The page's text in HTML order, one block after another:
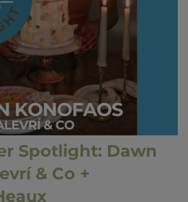
Spotlight: Dawn
& Co +